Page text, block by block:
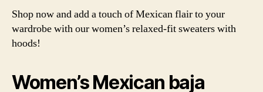
Shop now and add a touch of Mexican flair to your
wardrobe with our women’s relaxed-fit sweaters with
hoods!
Women’s Mexican baja